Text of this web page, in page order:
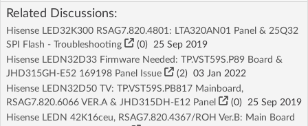
Related Discussions:
Hisense LED32K300 RSAG7.820.4801: LTA320AN01 Panel & 25Q32
SPI Flash - Troubleshooting
(0) 25 Sep 2019
Hisense LEDN32D33 Firmware Needed: TP.VST59S.P89 Board &
JHD315GH-E52 169198 Panel Issue
(2) 03 Jan 2022
Hisense LEDN32D50 TV: TP.VST59S.PB817 Mainboard,
RSAG7.820.6066 VER.A & JHD315DH-E12 Panel
(0) 25 Sep 2019
Hisense LEDN 42K16ceu, RSAG7.820.4367/ROH Ver.B: Main Board